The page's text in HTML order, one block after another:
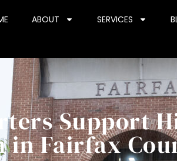
ABOUT SERVICES
Support
in Fairfax